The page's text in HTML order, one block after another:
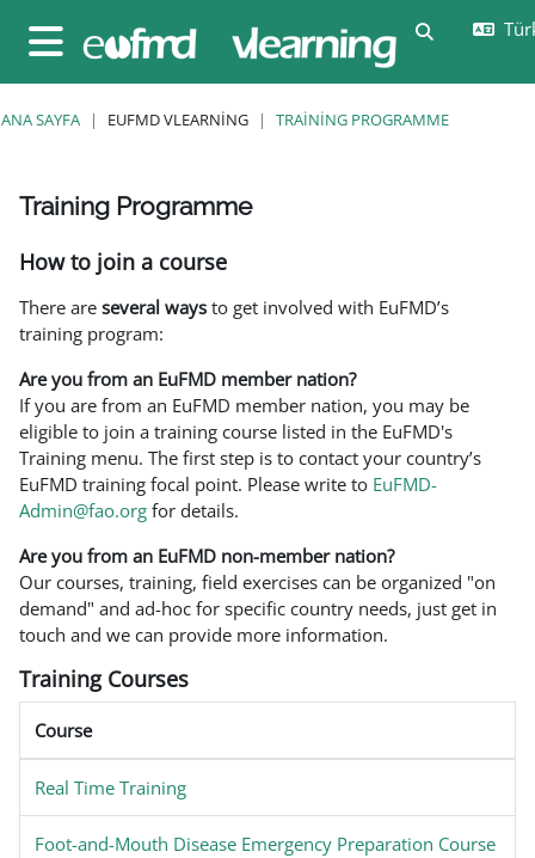
Yan panel
Arama
ANA SAYFA EUFMD VLEARNING TRAINING PROGRAMME
Training Programme
How to join a course
There are several ways to get involved with EuFMD’s
training program:
Are you from an EuFMD member nation?
If you are from an EuFMD member nation, you may be
eligible to join a training course listed in the EuFMD's
Training menu. The first step is to contact your country’s
EuFMD training focal point. Please write to EuFMD-
Admin@fao.org for details.
Are you from an EuFMD non-member nation?
Our courses, training, field exercises can be organized "on
demand" and ad-hoc for specific country needs, just get in
touch and we can provide more information.
Training Courses
Course
Real Time Training
Foot-and-Mouth Disease Emergency Preparation Course